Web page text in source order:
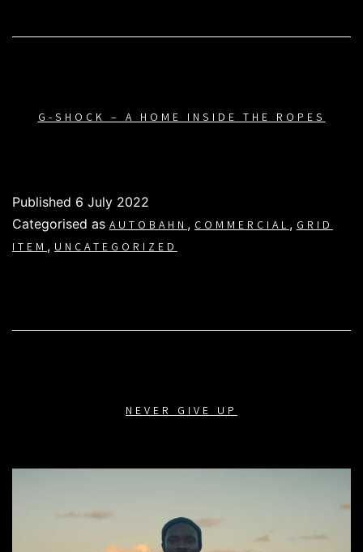
G-SHOCK – A HOME INSIDE THE ROPES
Published 6 July 2022
Categorised as AUTOBAHN, COMMERCIAL, GRID
ITEM, UNCATEGORIZED
NEVER GIVE UP